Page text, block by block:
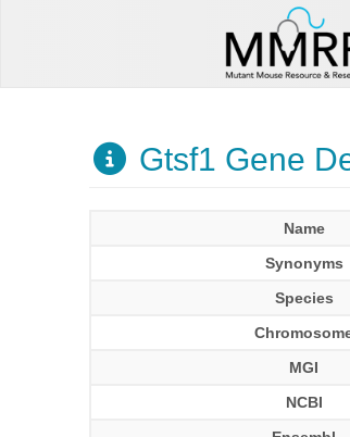
Gtsf1 Gene
Name
Synonyms
Species
MGI
NCBI